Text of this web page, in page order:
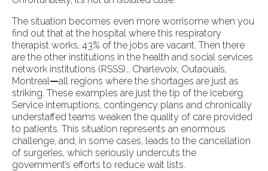
The situation becomes even more worrisome when you
find out that at the hospital where this respiratory
therapist works, 43% of the jobs are vacant. Then there
are the other institutions in the health and social services
network institutions (RSSS)… Charlevoix, Outaouais,
Montreal—all regions where the shortages are just as
striking. These examples are just the tip of the iceberg.
Service interruptions, contingency plans and chronically
understaffed teams weaken the quality of care provided
to patients. This situation represents an enormous
challenge, and, in some cases, leads to the cancellation
of surgeries, which seriously undercuts the
government’s efforts to reduce wait lists.